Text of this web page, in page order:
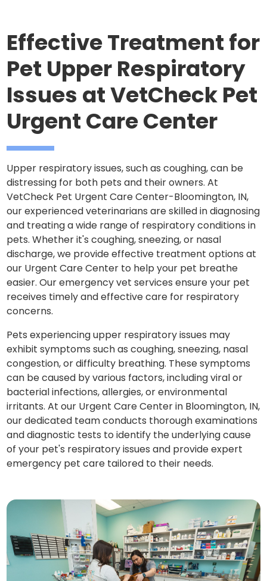
Effective Treatment for
Pet Upper Respiratory
Issues at VetCheck Pet
Urgent Care Center
Upper respiratory issues, such as coughing, can be
distressing for both pets and their owners. At
VetCheck Pet Urgent Care Center-Bloomington, IN,
our experienced veterinarians are skilled in diagnosing
and treating a wide range of respiratory conditions in
pets. Whether it's coughing, sneezing, or nasal
discharge, we provide effective treatment options at
our Urgent Care Center to help your pet breathe
easier. Our emergency vet services ensure your pet
receives timely and effective care for respiratory
concerns.
Pets experiencing upper respiratory issues may
exhibit symptoms such as coughing, sneezing, nasal
congestion, or difficulty breathing. These symptoms
can be caused by various factors, including viral or
bacterial infections, allergies, or environmental
irritants. At our Urgent Care Center in Bloomington, IN,
our dedicated team conducts thorough examinations
and diagnostic tests to identify the underlying cause
of your pet's respiratory issues and provide expert
emergency pet care tailored to their needs.